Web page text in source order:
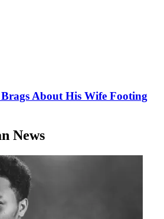
About His Wife Footing
News